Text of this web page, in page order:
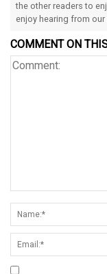
the other readers to
enjoy hearing from our
COMMENT ON